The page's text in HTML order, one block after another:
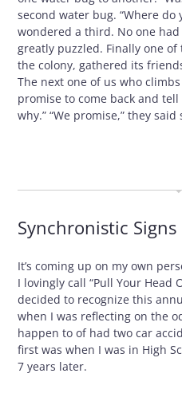
second water bug. “Where do
wondered a third. No one
greatly puzzled. Finally one
the colony, gathered its
The next one of us who
promise to come back and
why.” “We promise,” they said
Synchronistic Signs
It’s coming up on my own
I lovingly call “Pull Your Head
decided to recognize this
when I was reflecting on the
happen to of had two car
first was when I was in High
7 years later.